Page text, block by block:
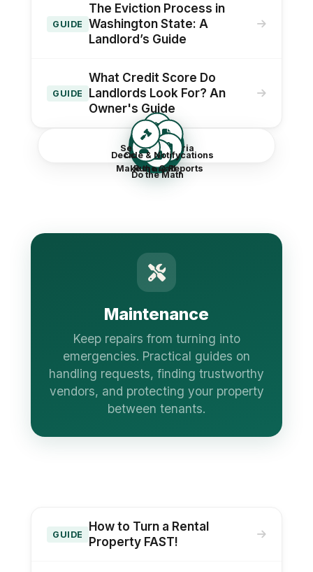
GUIDE
The Eviction Process in
Washington State: A
Landlord’s Guide
GUIDE
What Credit Score Do
Landlords Look For? An
Owner's Guide
Screen
Set Your Criteria
Collect Applications
Run the Reports
Do the Math
Make the Call
Decide & Notify
Maintenance
Keep repairs from turning into
emergencies. Practical guides on
handling requests, finding trustworthy
vendors, and protecting your property
between tenants.
GUIDE
How to Turn a Rental
Property FAST!